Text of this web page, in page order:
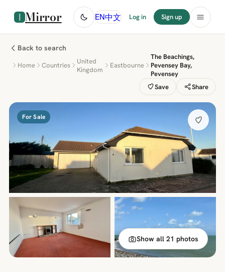
Mirror EN中文 Log in Sign up
Back to search
Home Countries
United
Kingdom
Eastbourne
The Beachings,
Pevensey Bay,
Pevensey
Save
Share
For Sale
Show all 21 photos